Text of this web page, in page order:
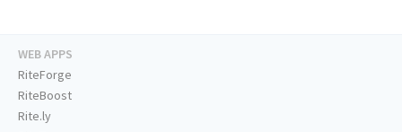
WEB APPS
RiteForge
RiteBoost
Rite.ly